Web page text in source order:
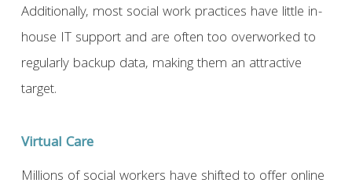
Additionally, most social work practices have little in-
house IT support and are often too overworked to
regularly backup data, making them an attractive
target.
Virtual Care
Millions of social workers have shifted to offer online